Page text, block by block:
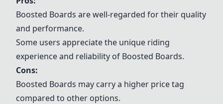
Boosted Boards are well-regarded for their quality
and performance.
Some users appreciate the unique riding
experience and reliability of Boosted Boards.
Cons:
Boosted Boards may carry a higher price tag
compared to other options.